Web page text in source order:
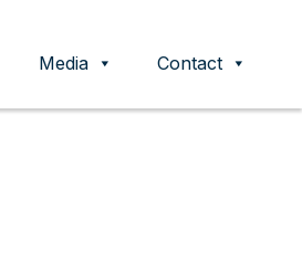
Media Contact